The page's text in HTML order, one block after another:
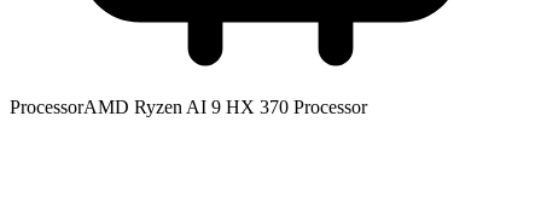
ProcessorAMD Ryzen AI 9 HX 370 Processor